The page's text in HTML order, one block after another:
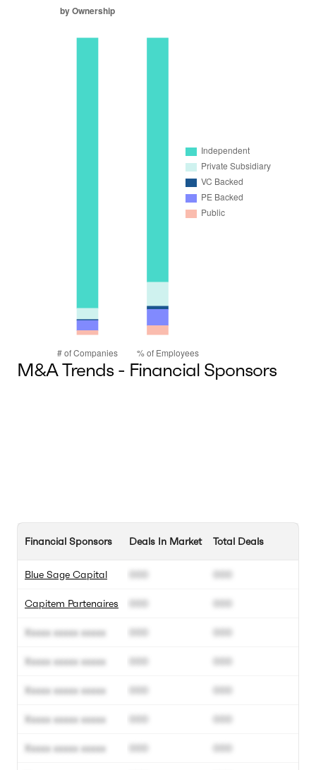
M&A Trends - Financial Sponsors
Financial Sponsors
Blue Sage Capital
Capitem Partenaires
Xxxxx xxxxx xxxxx
Xxxxx xxxxx xxxxx
Xxxxx xxxxx xxxxx
Xxxxx xxxxx xxxxx
Xxxxx xxxxx xxxxx
Deals In Market
000
000
000
000
000
000
000
Total Deals
000
000
000
000
000
000
000